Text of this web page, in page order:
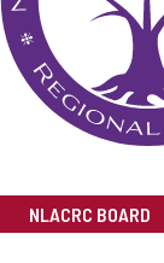
NLACRC BOARD